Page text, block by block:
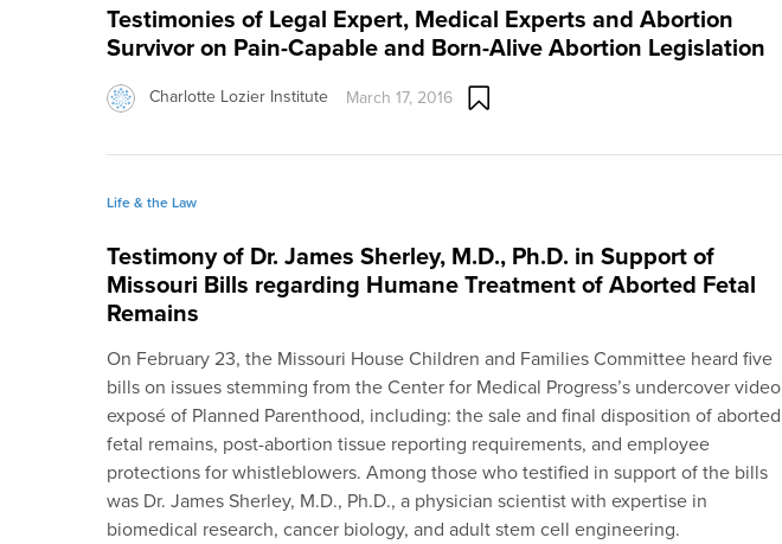
Testimonies of Legal Expert, Medical Experts and Abortion
Survivor on Pain-Capable and Born-Alive Abortion Legislation
Charlotte Lozier Institute March 17, 2016
Life & the Law
Testimony of Dr. James Sherley, M.D., Ph.D. in Support of
Missouri Bills regarding Humane Treatment of Aborted Fetal
Remains
On February 23, the Missouri House Children and Families Committee heard five
bills on issues stemming from the Center for Medical Progress’s undercover video
exposé of Planned Parenthood, including: the sale and final disposition of aborted
fetal remains, post-abortion tissue reporting requirements, and employee
protections for whistleblowers. Among those who testified in support of the bills
was Dr. James Sherley, M.D., Ph.D., a physician scientist with expertise in
biomedical research, cancer biology, and adult stem cell engineering.